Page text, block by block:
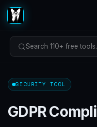
Search 110+ free
SECURITY TOOL
GDPR